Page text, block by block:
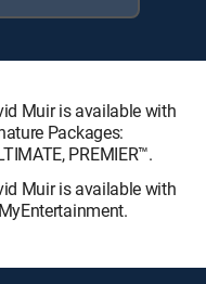
Muir is available with
Packages:
PREMIER™.
Muir is available with